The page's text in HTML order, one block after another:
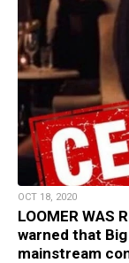
OCT 18, 2020
LOOMER WAS
warned that
mainstream